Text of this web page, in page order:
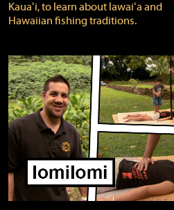
Kauaʻi, to learn about lawaiʻa and
Hawaiian fishing traditions.